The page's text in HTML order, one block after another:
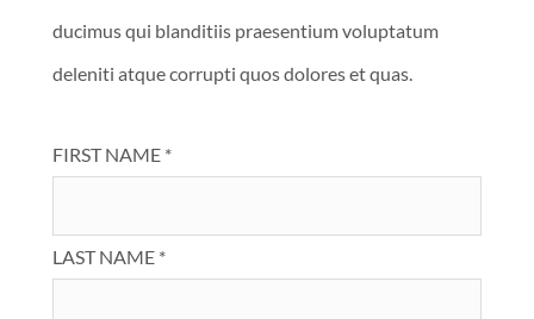
ducimus qui blanditiis praesentium voluptatum
deleniti atque corrupti quos dolores et quas.
FIRST NAME *
LAST NAME *